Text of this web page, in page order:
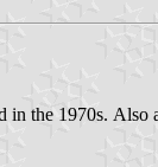
in the 1970s.